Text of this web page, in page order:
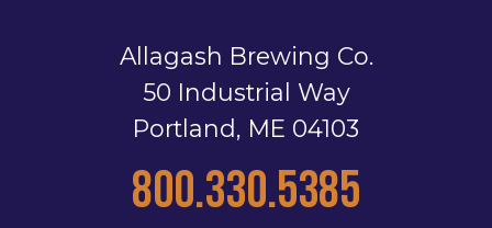
Allagash Brewing Co.
50 Industrial Way
Portland, ME 04103
800.330.5385